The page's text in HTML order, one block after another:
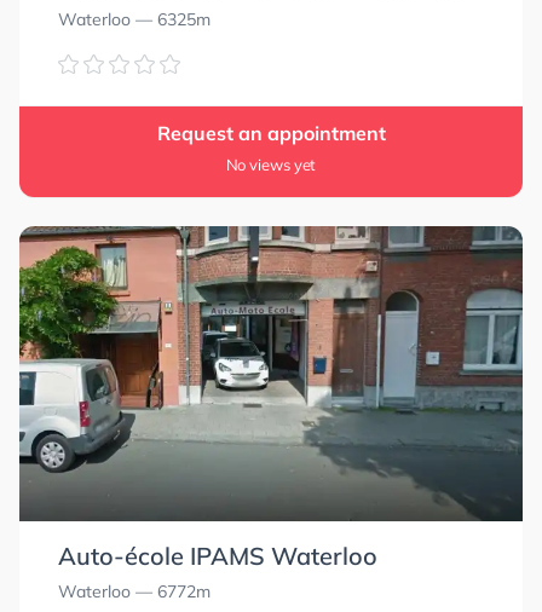
Waterloo — 6325m
Request an appointment
No views yet
Auto-école IPAMS Waterloo
Waterloo — 6772m